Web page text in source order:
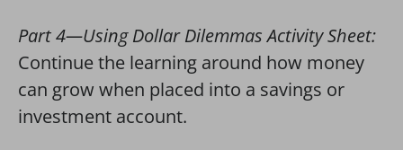
Part 4—Using Dollar Dilemmas Activity Sheet:
Continue the learning around how money
can grow when placed into a savings or
investment account.